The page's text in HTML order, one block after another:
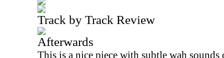
Track by Track Review
Afterwards
This is a nice piece with subtle wah